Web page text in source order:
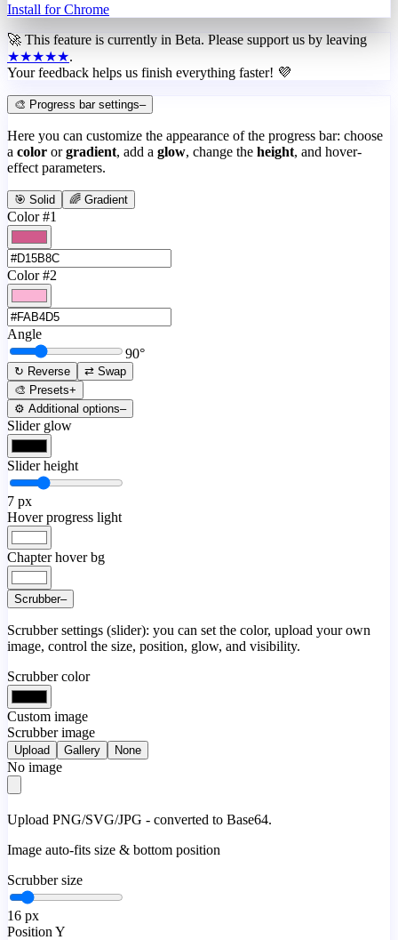
Install for Chrome
🚀 This feature is currently in Beta. Please support us by leaving
★★★★★.
Your feedback helps us finish everything faster! 💜
🎨 Progress bar settings–
Here you can customize the appearance of the progress bar: choose
a color or gradient, add a glow, change the height, and hover-
effect parameters.
🎯 Solid 🌈 Gradient
Color #1
Color #2
Angle
90°
↻ Reverse
⇄ Swap
🎨 Presets+
⚙️ Additional options–
Slider glow
Slider height
7 px
Hover progress light
Chapter hover bg
Scrubber–
Scrubber settings (slider): you can set the color, upload your own
image, control the size, position, glow, and visibility.
Scrubber color
Custom image
Scrubber image
Upload Gallery None
No image
Upload PNG/SVG/JPG - converted to Base64.
Image auto-fits size & bottom position
Scrubber size
16 px
Position Y